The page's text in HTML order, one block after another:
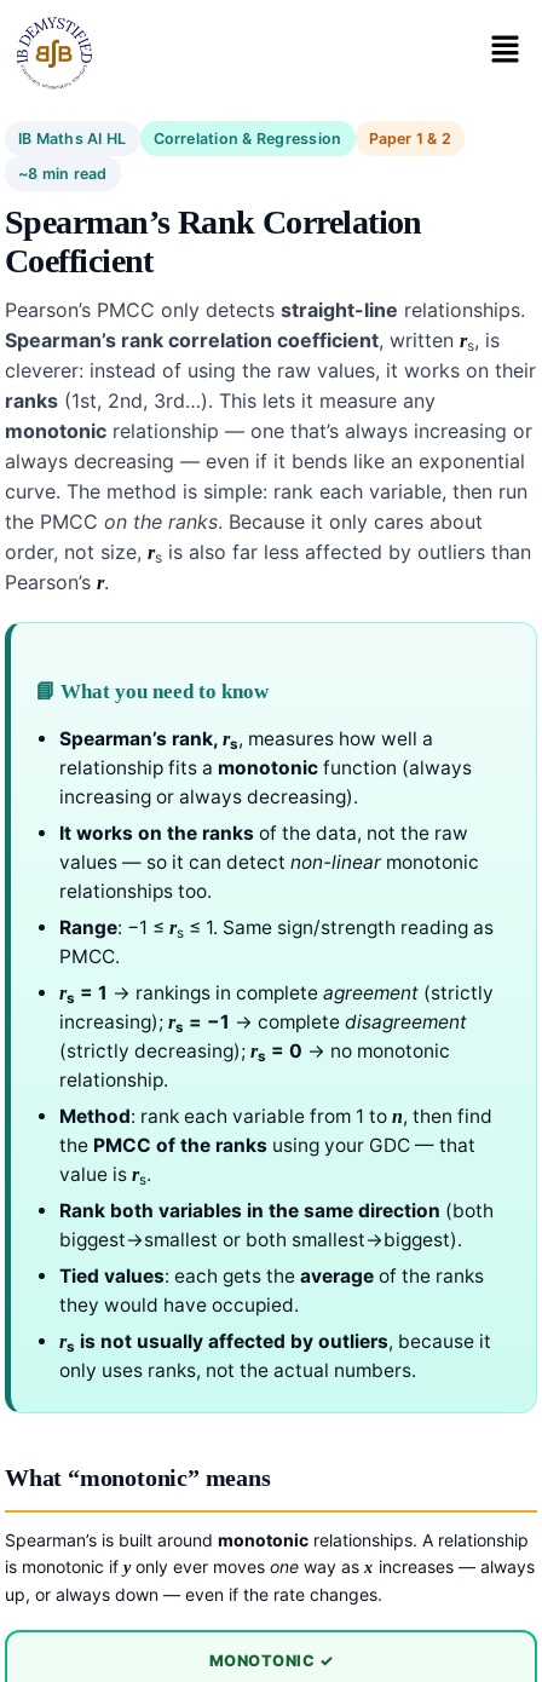
IB Maths AI HL Correlation & Regression
Paper 1 & 2
~8 min read
Spearman’s Rank Correlation
Coefficient
Pearson’s PMCC only detects straight-line relationships.
Spearman’s rank correlation coefficient, written rs, is
cleverer: instead of using the raw values, it works on their
ranks (1st, 2nd, 3rd…). This lets it measure any
monotonic relationship — one that’s always increasing or
always decreasing — even if it bends like an exponential
curve. The method is simple: rank each variable, then run
the PMCC on the ranks. Because it only cares about
order, not size, rs is also far less affected by outliers than
Pearson’s r.
📘 What you need to know
Spearman’s rank, rs, measures how well a
relationship fits a monotonic function (always
increasing or always decreasing).
It works on the ranks of the data, not the raw
values — so it can detect non-linear monotonic
relationships too.
Range: −1 ≤ rs ≤ 1. Same sign/strength reading as
PMCC.
rs = 1 → rankings in completeagreement (strictly
increasing); rs = −1 → completedisagreement
(strictly decreasing); rs = 0 → no monotonic
relationship.
Method: rank each variable from 1 to n, then find
the PMCC of the ranks using your GDC — that
value is rs.
Rank both variables in the same direction (both
biggest→smallest or both smallest→biggest).
Tied values: each gets the average of the ranks
they would have occupied.
rs is not usually affected by outliers, because it
only uses ranks, not the actual numbers.
What “monotonic” means
Spearman’s is built around monotonic relationships. A relationship
is monotonic if yonly ever movesone way asx increases — always
up, or always down — even if the rate changes.
MONOTONIC ✓